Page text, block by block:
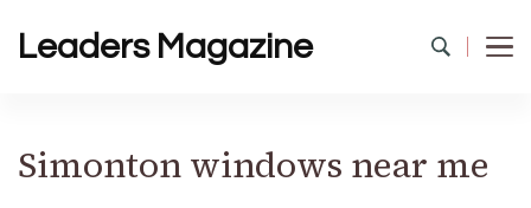
Leaders Magazine
Simonton windows near me